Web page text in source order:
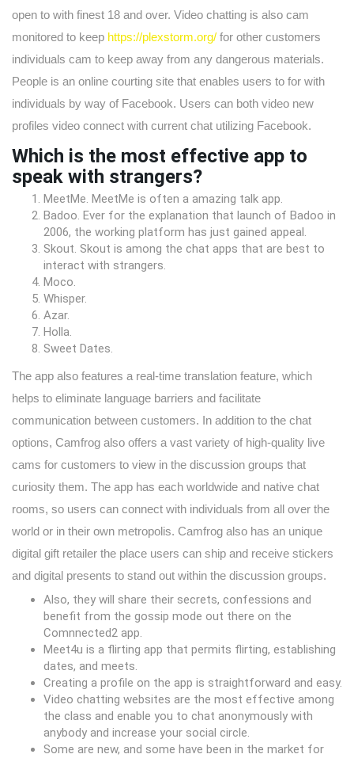
open to with finest 18 and over. Video chatting is also cam
monitored to keep https://plexstorm.org/ for other customers
individuals cam to keep away from any dangerous materials.
People is an online courting site that enables users to for with
individuals by way of Facebook. Users can both video new
profiles video connect with current chat utilizing Facebook.
Which is the most effective app to
speak with strangers?
MeetMe. MeetMe is often a amazing talk app.
Badoo. Ever for the explanation that launch of Badoo in
2006, the working platform has just gained appeal.
Skout. Skout is among the chat apps that are best to
interact with strangers.
Moco.
Whisper.
Azar.
Holla.
Sweet Dates.
The app also features a real-time translation feature, which
helps to eliminate language barriers and facilitate
communication between customers. In addition to the chat
options, Camfrog also offers a vast variety of high-quality live
cams for customers to view in the discussion groups that
curiosity them. The app has each worldwide and native chat
rooms, so users can connect with individuals from all over the
world or in their own metropolis. Camfrog also has an unique
digital gift retailer the place users can ship and receive stickers
and digital presents to stand out within the discussion groups.
Also, they will share their secrets, confessions and
benefit from the gossip mode out there on the
Comnnected2 app.
Meet4u is a flirting app that permits flirting, establishing
dates, and meets.
Creating a profile on the app is straightforward and easy.
Video chatting websites are the most effective among
the class and enable you to chat anonymously with
anybody and increase your social circle.
Some are new, and some have been in the market for